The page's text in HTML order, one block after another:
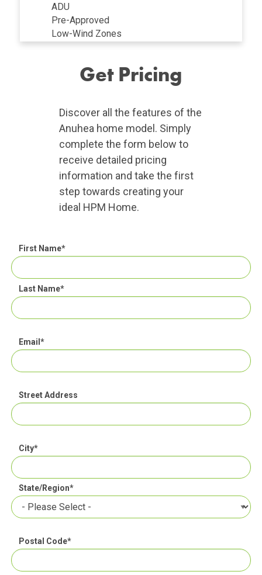
ADU
Pre-Approved
Low-Wind Zones
Get Pricing
Discover all the features of the
Anuhea home model. Simply
complete the form below to
receive detailed pricing
information and take the first
step towards creating your
ideal HPM Home.
First Name*
Last Name*
Email*
Street Address
City*
State/Region*
Postal Code*